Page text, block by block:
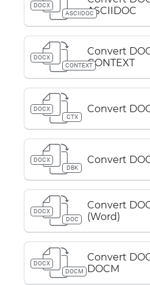
DOCX
ASCIIDOCASCIIDOC
DOCX
CONTEXT
Convert
CONTEXT
DOCX
CTX
Convert
DOCX
DBK
Convert
DOCX
DOC
Convert
(Word)
DOCX
DOCM
Convert
DOCM